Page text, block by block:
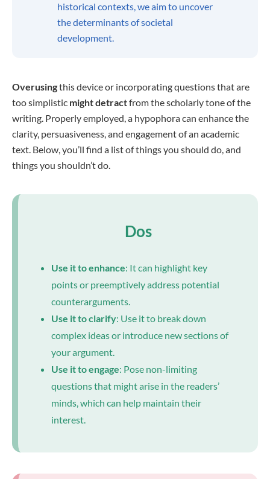
historical contexts, we aim to uncover
the determinants of societal
development.
Overusingthis device or incorporating questions that are
too simplistic might detractfrom the scholarly tone of the
writing. Properly employed, a hypophora can enhance the
clarity, persuasiveness, and engagement of an academic
text. Below, you’ll find a list of things you should do, and
things you shouldn’t do.
Dos
Use it to enhance: It can highlight key
points or preemptively address potential
counterarguments.
Use it to clarify: Use it to break down
complex ideas or introduce new sections of
your argument.
Use it to engage: Pose non-limiting
questions that might arise in the readers’
minds, which can help maintain their
interest.